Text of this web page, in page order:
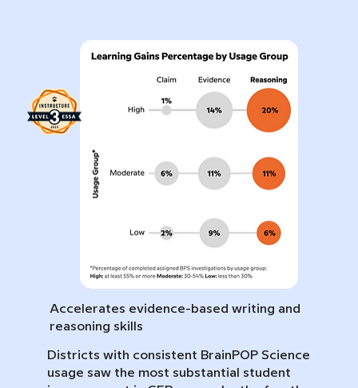
Accelerates evidence-based writing and
reasoning skills
Districts with consistent BrainPOP Science
usage saw the most substantial student